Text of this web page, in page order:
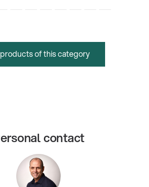
of this category
contact